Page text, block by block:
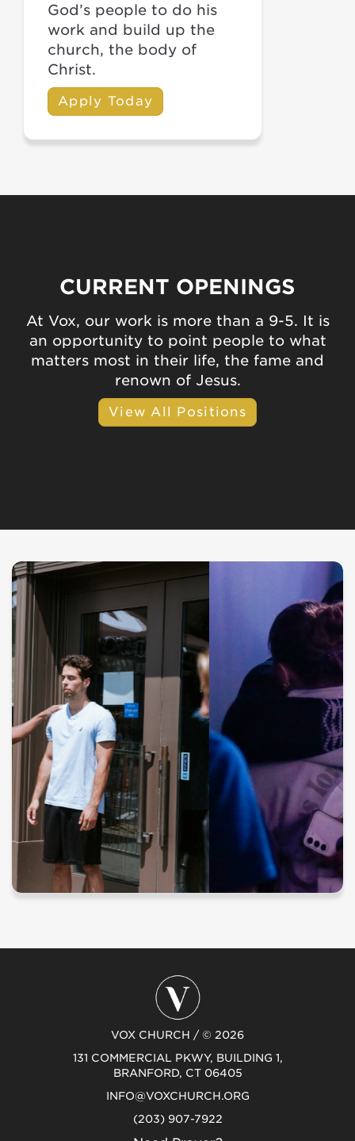
God’s people to do his
work and build up the
church, the body of
Christ.
Apply Today
CURRENT OPENINGS
At Vox, our work is more than a 9-5. It is
an opportunity to point people to what
matters most in their life, the fame and
renown of Jesus.
View All Positions
VOX CHURCH / © 2026
131 COMMERCIAL PKWY, BUILDING 1,
BRANFORD, CT 06405
INFO@VOXCHURCH.ORG
(203) 907-7922